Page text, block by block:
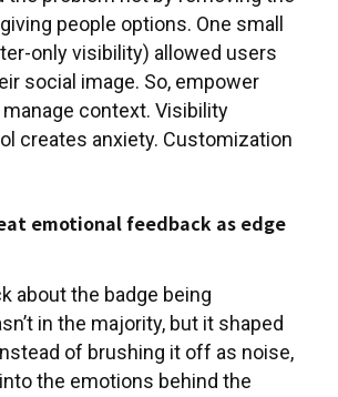
people options. One small
only visibility) allowed users
social image. So, empower
context. Visibility
creates anxiety. Customization
emotional feedback as edge
about the badge being
in the majority, but it shaped
of brushing it off as noise,
the emotions behind the